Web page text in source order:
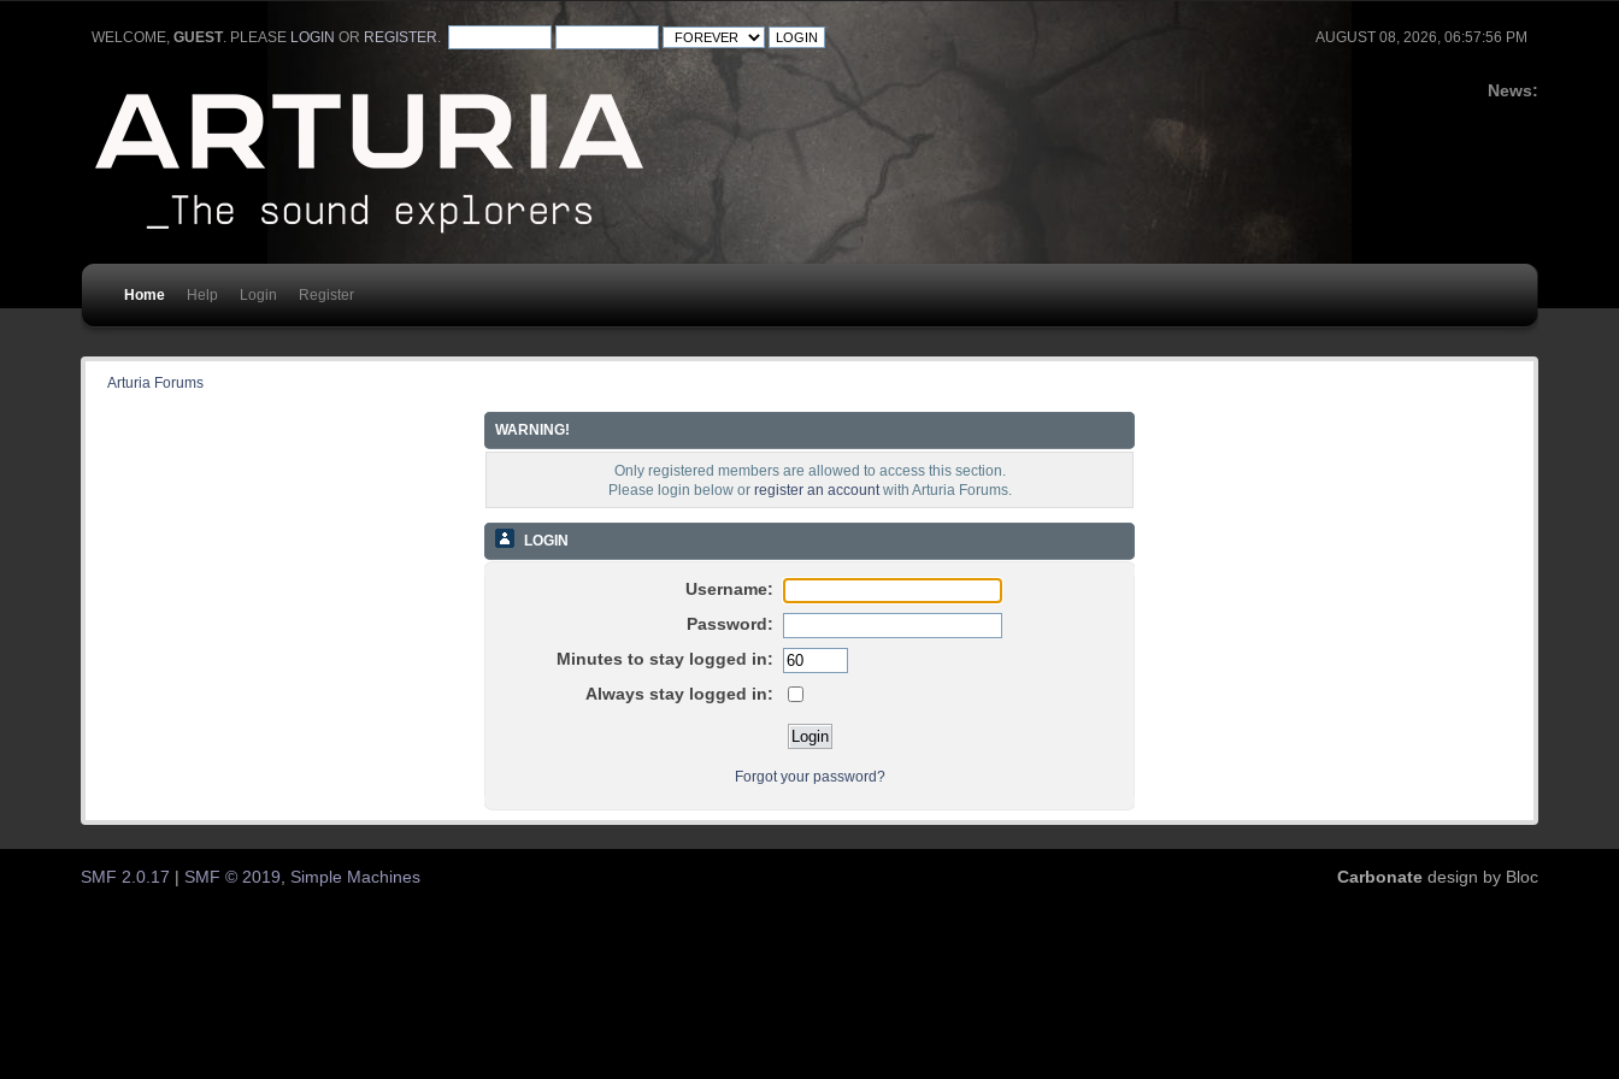
AUGUST 08, 2026, 06:57:56 PM
WELCOME, GUEST. PLEASE LOGIN OR REGISTER
News:
Home Help Login Register
Arturia Forums
WARNING!
Only registered members are allowed to access this section.
Please login below or register an accountwith Arturia Forums.
LOGIN
Username:
Password:
Minutes to stay logged in:
Always stay logged in:
Forgot your password?
Carbonatedesign by Bloc
SMF 2.0.17 SMF © 2019, Simple Machines